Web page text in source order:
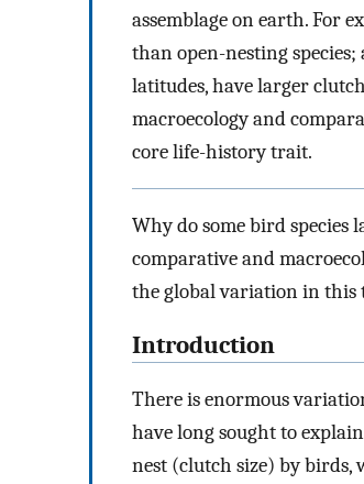
assemblage on earth. For
than open-nesting
latitudes, have larger
macroecology and
core life-history trait.
Why do some bird species
comparative and
the global variation in
Introduction
There is enormous
have long sought to
nest (clutch size) by